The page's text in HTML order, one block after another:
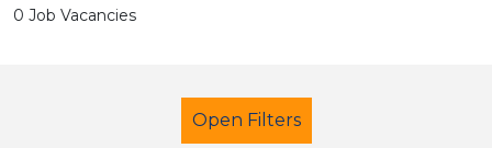
0 Job Vacancies
Open Filters